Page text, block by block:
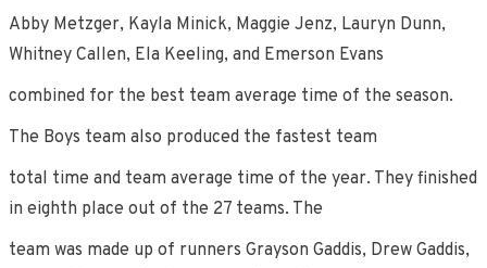
Abby Metzger, Kayla Minick, Maggie Jenz, Lauryn Dunn,
Whitney Callen, Ela Keeling, and Emerson Evans
combined for the best team average time of the season.
The Boys team also produced the fastest team
total time and team average time of the year. They finished
in eighth place out of the 27 teams. The
team was made up of runners Grayson Gaddis, Drew Gaddis,